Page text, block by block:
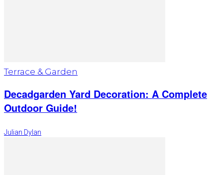
Terrace & Garden
Decadgarden Yard Decoration: A Complete
Outdoor Guide!
Julian Dylan